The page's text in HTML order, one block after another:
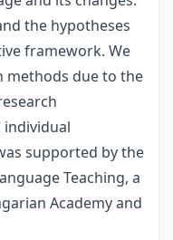
the hypotheses
framework. We
methods due to the
supported by the
Teaching, a
Academy and